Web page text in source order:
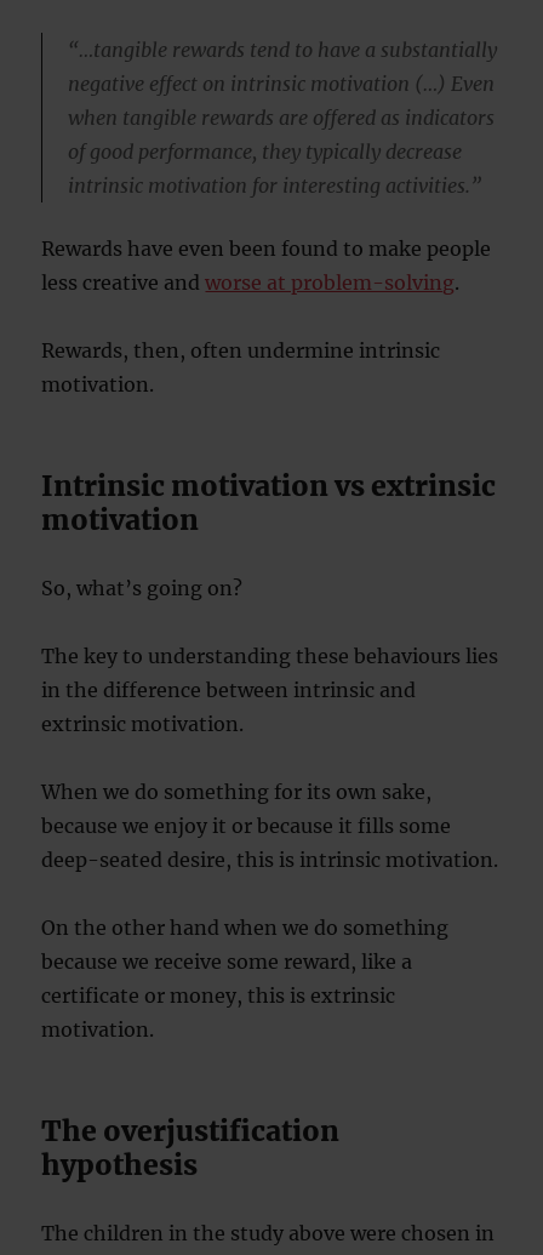
“…tangible rewards tend to have a substantially
negative effect on intrinsic motivation (…) Even
when tangible rewards are offered as indicators
of good performance, they typically decrease
intrinsic motivation for interesting activities.”
Rewards have even been found to make people
less creative andworse at problem-solving.
Rewards, then, often undermine intrinsic
motivation.
Intrinsic motivation vs extrinsic
motivation
So, what’s going on?
The key to understanding these behaviours lies
in the difference between intrinsic and
extrinsic motivation.
When we do something for its own sake,
because we enjoy it or because it fills some
deep-seated desire, this is intrinsic motivation.
On the other hand when we do something
because we receive some reward, like a
certificate or money, this is extrinsic
motivation.
The overjustification
hypothesis
The children in the study above were chosen in